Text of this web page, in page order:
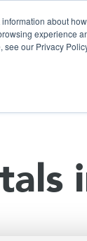
about
experience
see our Privacy